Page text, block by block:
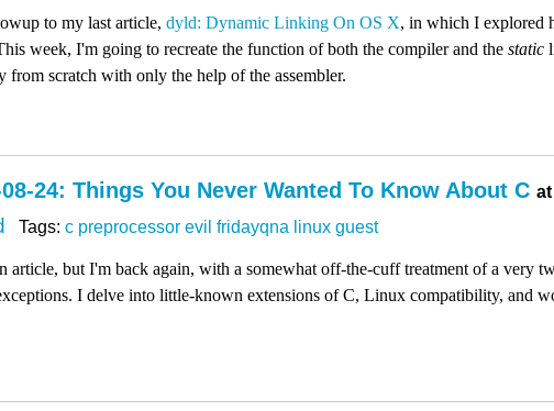
to my last article, dyld: Dynamic Linking On OS X, in which I explored
week, I'm going to recreate the function of both the compiler and the static
scratch with only the help of the assembler.
24: Things You Never Wanted To Know About C
Tags: c preprocessor evil fridayqna linux guest
article, but I'm back again, with a somewhat off-the-cuff treatment of a very
I delve into little-known extensions of C, Linux compatibility, and